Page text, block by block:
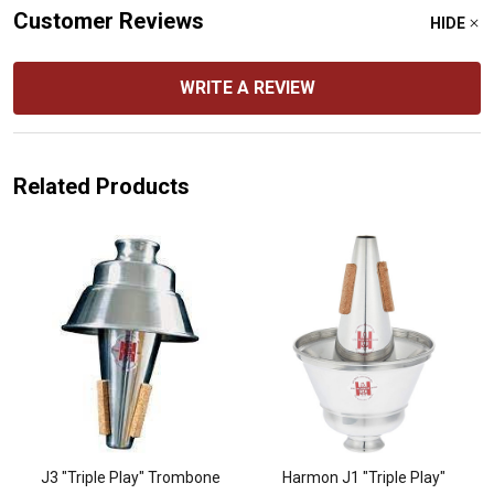
Customer Reviews HIDE
WRITE A REVIEW
Related Products
J3 "Triple Play" Trombone
Harmon J1 "Triple Play"